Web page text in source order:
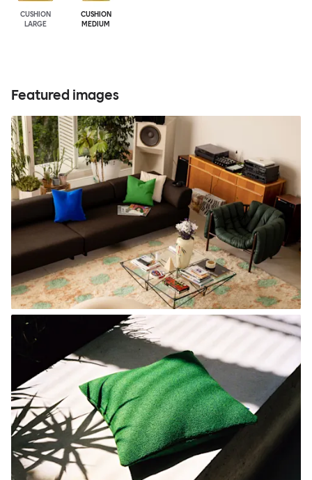
CUSHION
LARGE
CUSHION
MEDIUM
Featured images